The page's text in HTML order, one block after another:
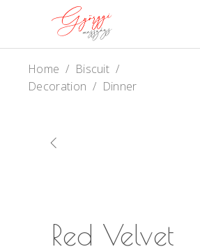
Home / Biscuit /
Decoration / Dinner
Red Velvet